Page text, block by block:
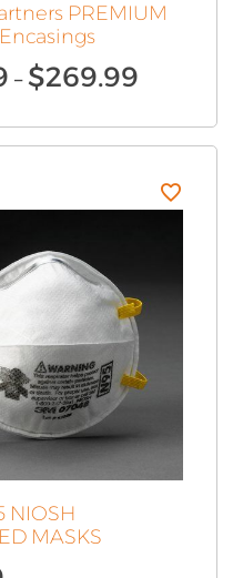
PREMIUM
– $269.99Price
through
NIOSH
MASKS